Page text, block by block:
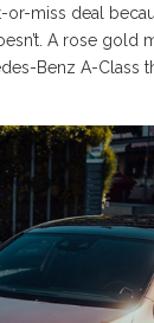
or-miss deal
A rose gold
Benz A-Class